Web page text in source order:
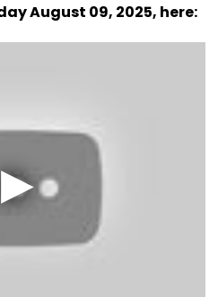
August 09, 2025, here: